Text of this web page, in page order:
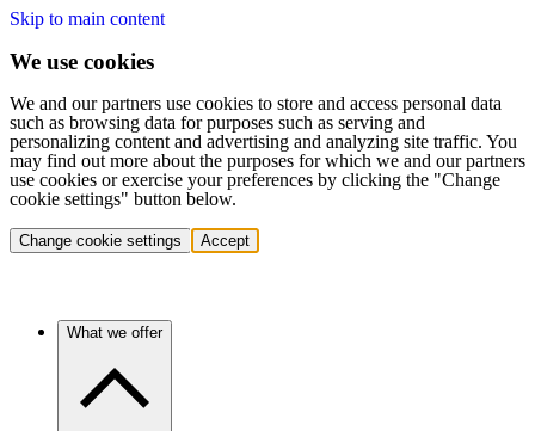
Skip to main content
We use cookies
We and our partners use cookies to store and access personal data
such as browsing data for purposes such as serving and
personalizing content and advertising and analyzing site traffic. You
may find out more about the purposes for which we and our partners
use cookies or exercise your preferences by clicking the "Change
cookie settings" button below.
Change cookie settings Accept
What we offer